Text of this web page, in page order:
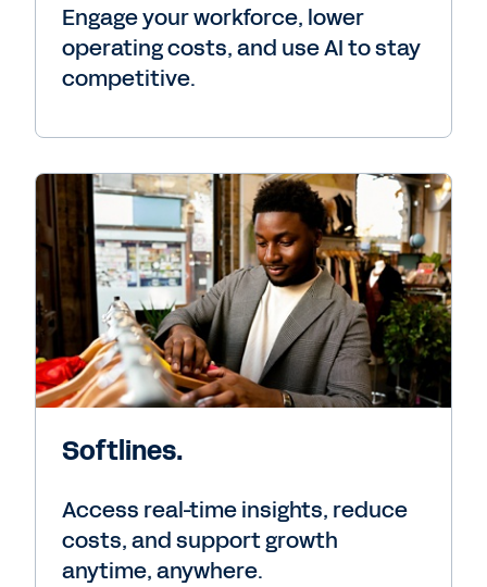
Engage your workforce, lower
operating costs, and use AI to stay
competitive.
Softlines.
Access real-time insights, reduce
costs, and support growth
anytime, anywhere.